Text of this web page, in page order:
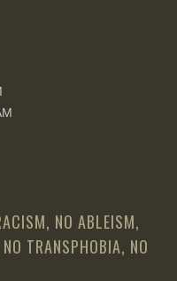
NO ABLEISM,
TRANSPHOBIA, NO